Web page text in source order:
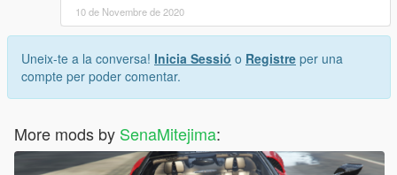
10 de Novembre de 2020
Uneix-te a la conversa! Inicia Sessió o Registre per una
compte per poder comentar.
More mods by SenaMitejima: